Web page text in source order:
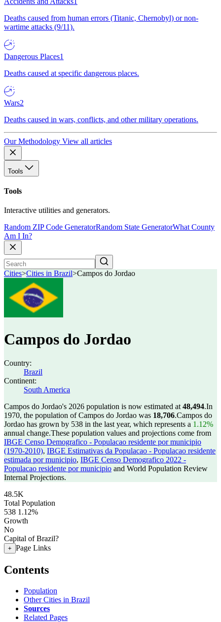
Deaths caused from human errors (Titanic, Chernobyl) or non-
wartime attacks (9/11).
Dangerous Places1
Deaths caused at specific dangerous places.
Wars2
Deaths caused in wars, conflicts, and other military operations.
Our Methodology View all articles
Tools
Tools
Interactive utilities and generators.
Random ZIP Code GeneratorRandom State GeneratorWhat County
Am I In?
Cities>Cities in Brazil>Campos do Jordao
Campos do Jordao
Country:
Brazil
Continent:
South America
Campos do Jordao's 2026 population is now estimated at 48,494.In
1970, the population of Campos do Jordao was 18,706.Campos do
Jordao has grown by 538 in the last year, which represents a 1.12%
annual change.These population values and projections come from
IBGE Censo Demografico - Populacao residente por municipio
(1970-2010), IBGE Estimativas da Populacao - Populacao residente
estimada por municipio, IBGE Censo Demografico 2022 -
Populacao residente por municipio and World Population Review
Internal Projections.
48.5K
Total Population
538 1.12%
Growth
No
Capital of Brazil?
+ Page Links
Contents
Population
Other Cities in Brazil
Sources
Related Pages